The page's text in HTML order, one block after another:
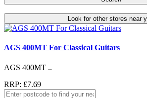
Look for other stores near
AGS 400MT For Classical Guitars
AGS 400MT ..
RRP: £7.69